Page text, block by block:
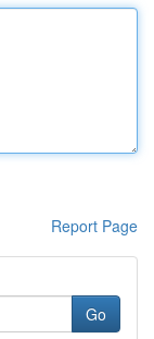
Report Page
Go